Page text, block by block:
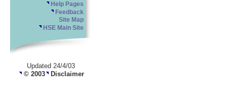
Help Pages
Feedback
Site Map
HSE Main Site
Updated 24/4/03
© 2003 Disclaimer